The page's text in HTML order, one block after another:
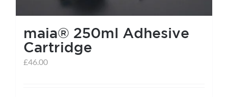
maia® 250ml Adhesive
Cartridge
£46.00